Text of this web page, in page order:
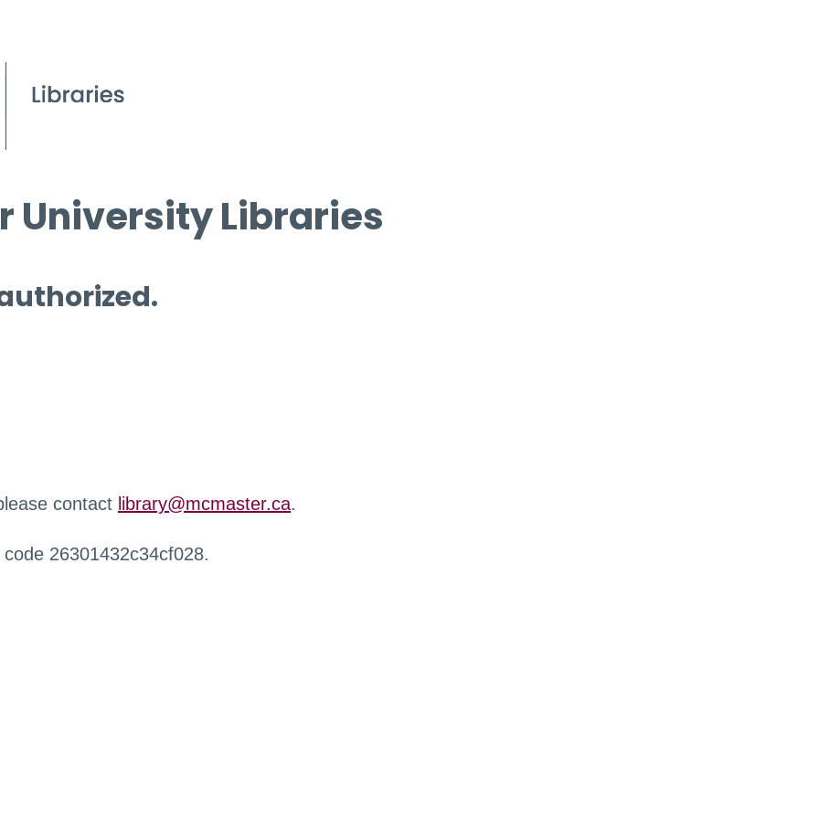
University Libraries
contact library@mcmaster.ca.
26301432c34cf028.